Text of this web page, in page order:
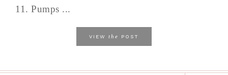
11. Pumps ...
VIEW the POST